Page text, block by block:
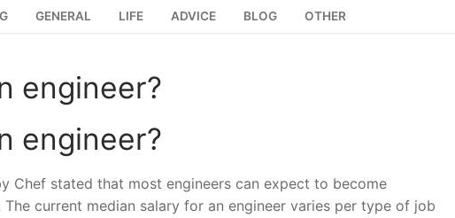
GENERAL LIFE ADVICE BLOG OTHER
engineer?
engineer?
Chef stated that most engineers can expect to become
current median salary for an engineer varies per type of job